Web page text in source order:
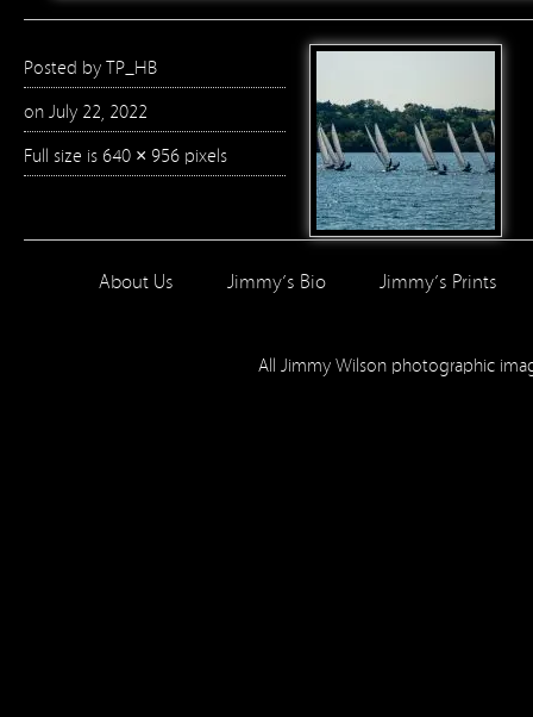
Posted byTP_HB
on July 22, 2022
Full size is 640 × 956 pixels
About Us Jimmy’s Bio Jimmy’s Prints
All Jimmy Wilson photographic